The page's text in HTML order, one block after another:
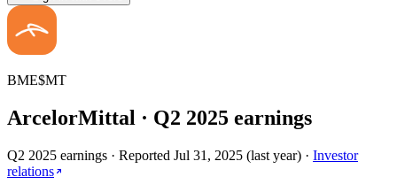
BME$MT
ArcelorMittal · Q2 2025 earnings
Q2 2025 earnings · Reported Jul 31, 2025 (last year) · Investor
relations